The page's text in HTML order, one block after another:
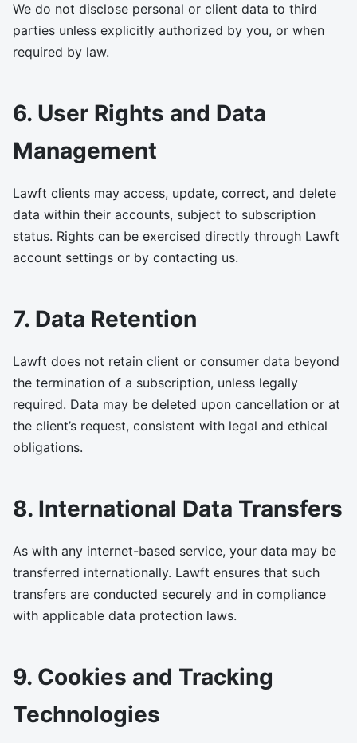
We do not disclose personal or client data to third
parties unless explicitly authorized by you, or when
required by law.
6. User Rights and Data
Management
Lawft clients may access, update, correct, and delete
data within their accounts, subject to subscription
status. Rights can be exercised directly through Lawft
account settings or by contacting us.
7. Data Retention
Lawft does not retain client or consumer data beyond
the termination of a subscription, unless legally
required. Data may be deleted upon cancellation or at
the client’s request, consistent with legal and ethical
obligations.
8. International Data Transfers
As with any internet-based service, your data may be
transferred internationally. Lawft ensures that such
transfers are conducted securely and in compliance
with applicable data protection laws.
9. Cookies and Tracking
Technologies